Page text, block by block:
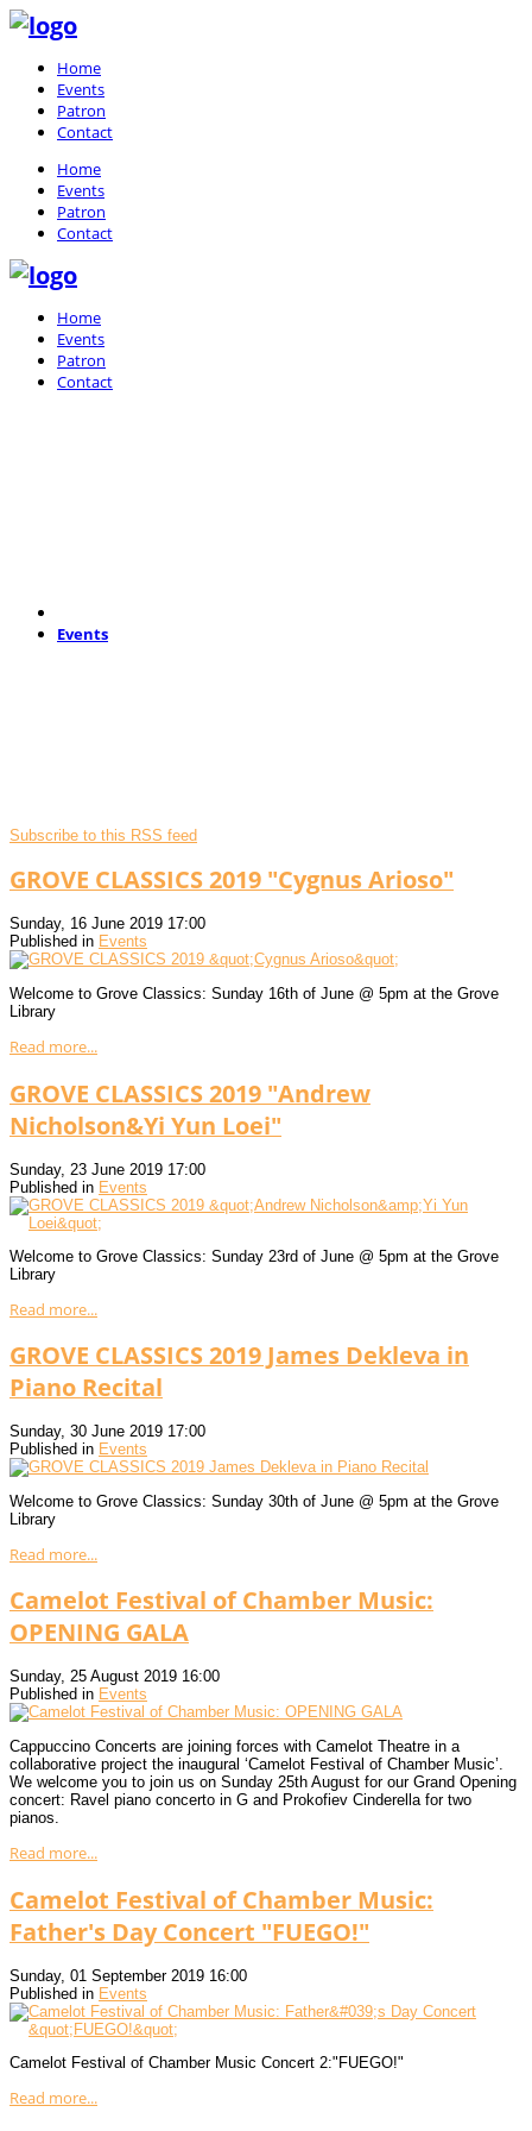
Home
Events
Patron
Contact
Home
Events
Patron
Contact
Home
Events
Patron
Contact
Events
Subscribe to this RSS feed
GROVE CLASSICS 2019 "Cygnus Arioso"
Sunday, 16 June 2019 17:00
Published in Events
Welcome to Grove Classics: Sunday 16th of June @ 5pm at the Grove
Library
Read more...
GROVE CLASSICS 2019 "Andrew
Nicholson&Yi Yun Loei"
Sunday, 23 June 2019 17:00
Published in Events
Welcome to Grove Classics: Sunday 23rd of June @ 5pm at the Grove
Library
Read more...
GROVE CLASSICS 2019 James Dekleva in
Piano Recital
Sunday, 30 June 2019 17:00
Published in Events
Welcome to Grove Classics: Sunday 30th of June @ 5pm at the Grove
Library
Read more...
Camelot Festival of Chamber Music:
OPENING GALA
Sunday, 25 August 2019 16:00
Published in Events
Cappuccino Concerts are joining forces with Camelot Theatre in a
collaborative project the inaugural ‘Camelot Festival of Chamber Music’.
We welcome you to join us on Sunday 25th August for our Grand Opening
concert: Ravel piano concerto in G and Prokofiev Cinderella for two
pianos.
Read more...
Camelot Festival of Chamber Music:
Father's Day Concert "FUEGO!"
Sunday, 01 September 2019 16:00
Published in Events
Camelot Festival of Chamber Music Concert 2:"FUEGO!"
Read more...